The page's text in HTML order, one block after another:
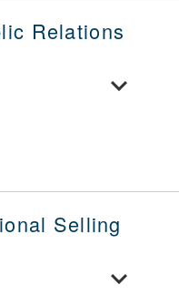
Relations
Toggle
Selling
Toggle